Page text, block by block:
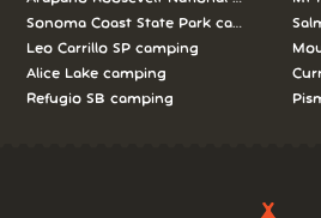
Sonoma Coast State Park camping
Leo Carrillo SP camping
Alice Lake camping
Refugio SB camping